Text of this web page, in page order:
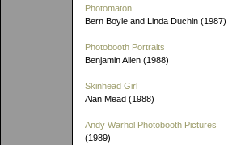
Photomaton
Bern Boyle and Linda Duchin (1987)
Photobooth Portraits
Benjamin Allen (1988)
Skinhead Girl
Alan Mead (1988)
Andy Warhol Photobooth Pictures
(1989)